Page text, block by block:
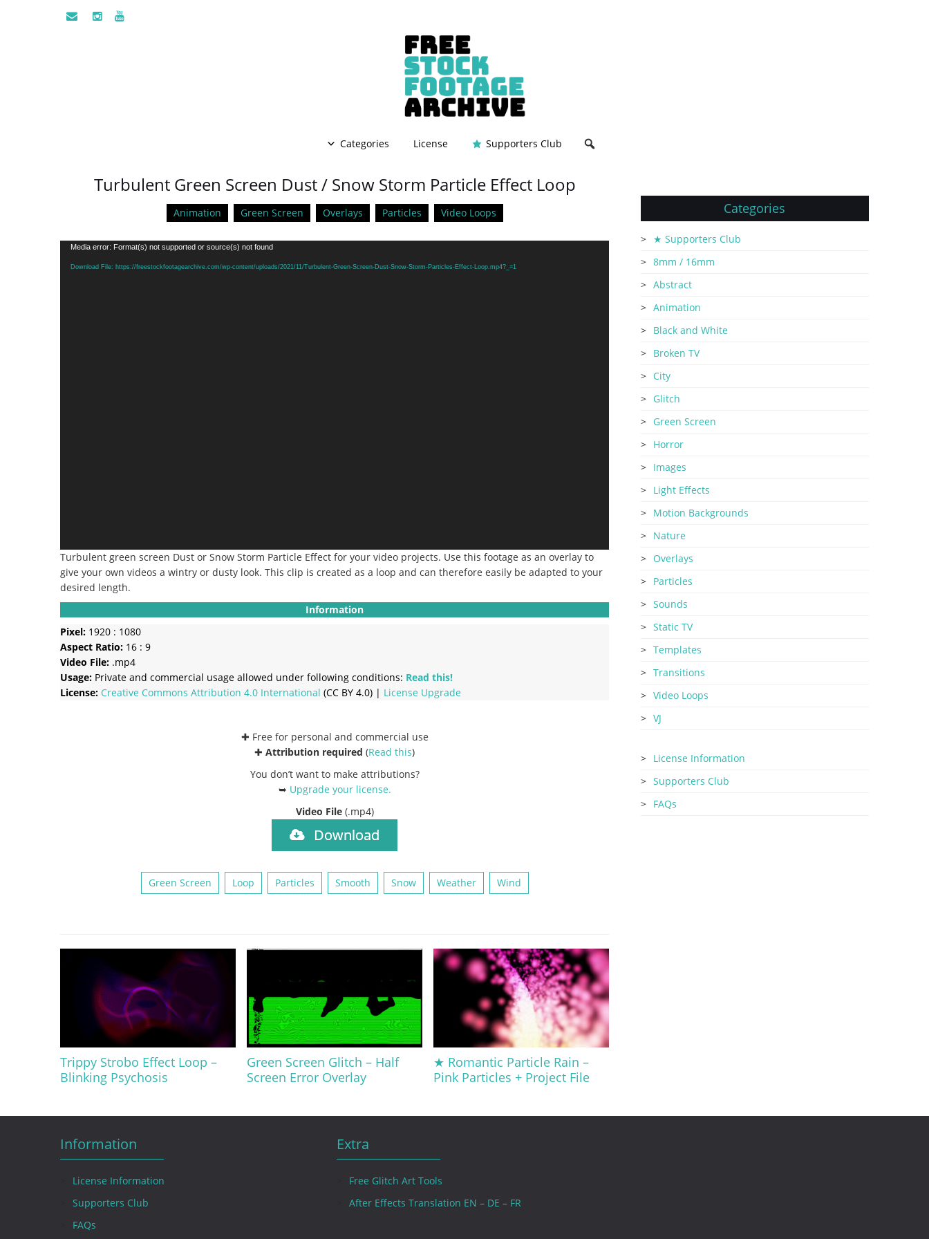
Categories License Supporters Club
Turbulent Green Screen Dust / Snow Storm Particle Effect Loop
Animation Green Screen Overlays Particles Video Loops
Video
Player
Media error: Format(s) not supported or source(s) not found
Download File: https://freestockfootagearchive.com/wp-content/uploads/2021/11/Turbulent-Green-Screen-Dust-Snow-Storm-Particles-Effect-Loop.mp4?_=1
Turbulent green screen Dust or Snow Storm Particle Effect for your video projects. Use this footage as an overlay to
give your own videos a wintry or dusty look. This clip is created as a loop and can therefore easily be adapted to your
desired length.
Information
Pixel: 1920 : 1080
Aspect Ratio: 16 : 9
Video File: .mp4
Usage: Private and commercial usage allowed under following conditions: Read this!
License: Creative Commons Attribution 4.0 International (CC BY 4.0) | License Upgrade
✚ Free for personal and commercial use
✚ Attribution required (Read this)
You don’t want to make attributions?
➥ Upgrade your license.
Video File (.mp4)
Download
Green Screen Loop Particles Smooth Snow Weather Wind
Trippy Strobo Effect Loop –
Blinking Psychosis
Green Screen Glitch – Half
Screen Error Overlay
★ Romantic Particle Rain –
Pink Particles + Project File
Categories
★ Supporters Club
8mm / 16mm
Abstract
Animation
Black and White
Broken TV
City
Glitch
Green Screen
Horror
Images
Light Effects
Motion Backgrounds
Nature
Overlays
Particles
Sounds
Static TV
Templates
Transitions
Video Loops
VJ
License Information
Supporters Club
FAQs
Information
License Information
Supporters Club
FAQs
Extra
Free Glitch Art Tools
After Effects Translation EN – DE – FR